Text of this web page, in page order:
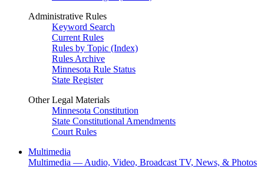
Administrative Rules
Keyword Search
Current Rules
Rules by Topic (Index)
Rules Archive
Minnesota Rule Status
State Register
Other Legal Materials
Minnesota Constitution
State Constitutional Amendments
Court Rules
Multimedia
Multimedia — Audio, Video, Broadcast TV, News, & Photos